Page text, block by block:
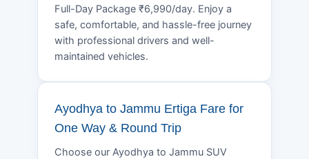
Full-Day Package ₹6,990/day. Enjoy a
safe, comfortable, and hassle-free journey
with professional drivers and well-
maintained vehicles.
Ayodhya to Jammu Ertiga Fare for
One Way & Round Trip
Choose our Ayodhya to Jammu SUV